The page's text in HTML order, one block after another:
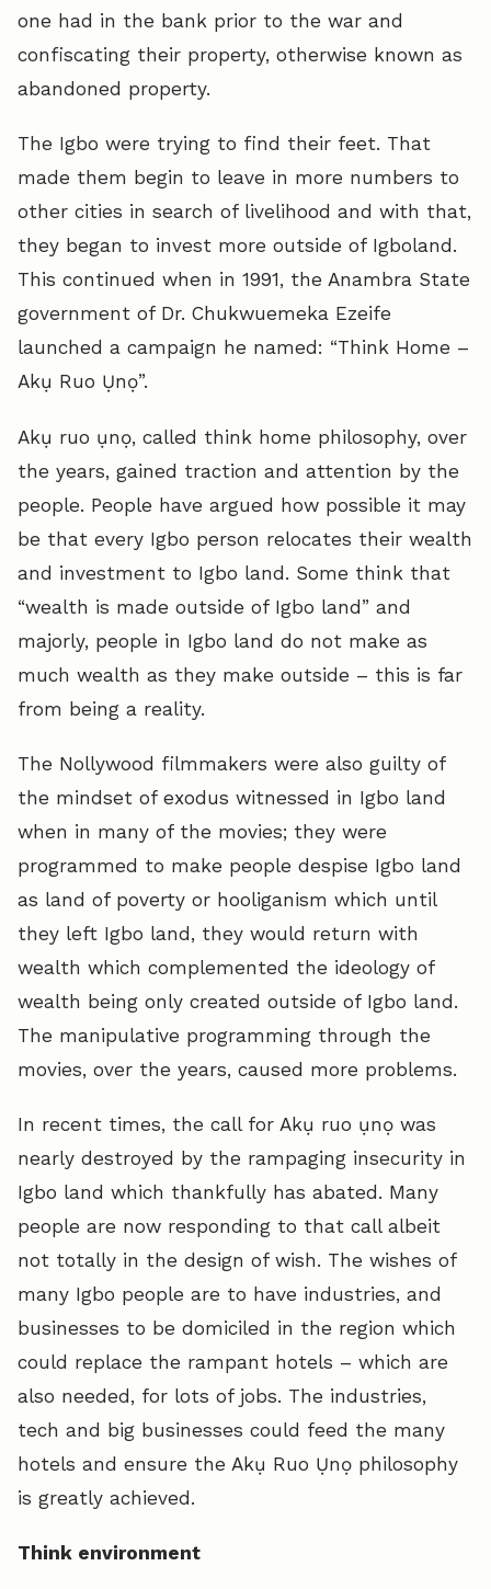
one had in the bank prior to the war and
confiscating their property, otherwise known as
abandoned property.
The Igbo were trying to find their feet. That
made them begin to leave in more numbers to
other cities in search of livelihood and with that,
they began to invest more outside of Igboland.
This continued when in 1991, the Anambra State
government of Dr. Chukwuemeka Ezeife
launched a campaign he named: “Think Home –
Akụ Ruo Ụnọ”.
Akụ ruo ụnọ, called think home philosophy, over
the years, gained traction and attention by the
people. People have argued how possible it may
be that every Igbo person relocates their wealth
and investment to Igbo land. Some think that
“wealth is made outside of Igbo land” and
majorly, people in Igbo land do not make as
much wealth as they make outside – this is far
from being a reality.
The Nollywood filmmakers were also guilty of
the mindset of exodus witnessed in Igbo land
when in many of the movies; they were
programmed to make people despise Igbo land
as land of poverty or hooliganism which until
they left Igbo land, they would return with
wealth which complemented the ideology of
wealth being only created outside of Igbo land.
The manipulative programming through the
movies, over the years, caused more problems.
In recent times, the call for Akụ ruo ụnọ was
nearly destroyed by the rampaging insecurity in
Igbo land which thankfully has abated. Many
people are now responding to that call albeit
not totally in the design of wish. The wishes of
many Igbo people are to have industries, and
businesses to be domiciled in the region which
could replace the rampant hotels – which are
also needed, for lots of jobs. The industries,
tech and big businesses could feed the many
hotels and ensure the Akụ Ruo Ụnọ philosophy
is greatly achieved.
Think environment